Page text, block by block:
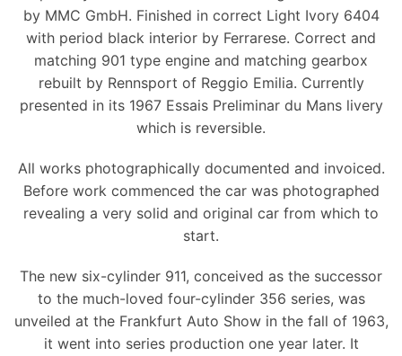
by MMC GmbH. Finished in correct Light Ivory 6404
with period black interior by Ferrarese. Correct and
matching 901 type engine and matching gearbox
rebuilt by Rennsport of Reggio Emilia. Currently
presented in its 1967 Essais Preliminar du Mans livery
which is reversible.
All works photographically documented and invoiced.
Before work commenced the car was photographed
revealing a very solid and original car from which to
start.
The new six-cylinder 911, conceived as the successor
to the much-loved four-cylinder 356 series, was
unveiled at the Frankfurt Auto Show in the fall of 1963,
it went into series production one year later. It